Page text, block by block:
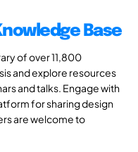
Base
of over 11,800
and explore resources
and talks. Engage with
for sharing design
are welcome to